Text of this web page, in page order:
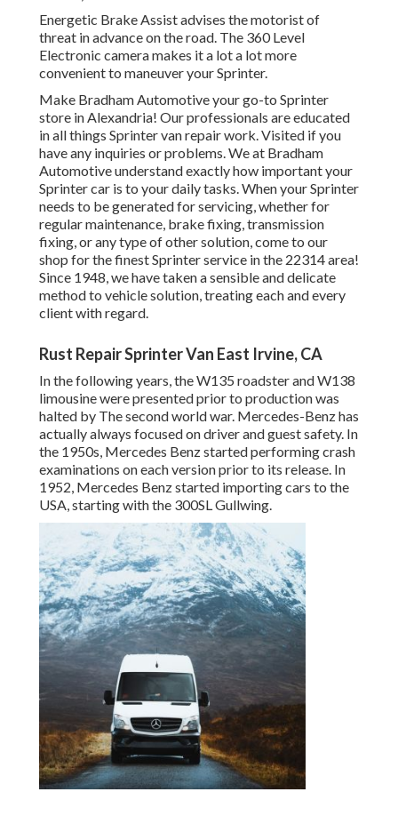
Energetic Brake Assist advises the motorist of
threat in advance on the road. The 360 Level
Electronic camera makes it a lot a lot more
convenient to maneuver your Sprinter.
Make Bradham Automotive your go-to Sprinter
store in Alexandria! Our professionals are educated
in all things Sprinter van repair work. Visited if you
have any inquiries or problems. We at Bradham
Automotive understand exactly how important your
Sprinter car is to your daily tasks. When your Sprinter
needs to be generated for servicing, whether for
regular maintenance, brake fixing, transmission
fixing, or any type of other solution, come to our
shop for the finest Sprinter service in the 22314 area!
Since 1948, we have taken a sensible and delicate
method to vehicle solution, treating each and every
client with regard.
Rust Repair Sprinter Van East Irvine, CA
In the following years, the W135 roadster and W138
limousine were presented prior to production was
halted by The second world war. Mercedes-Benz has
actually always focused on driver and guest safety. In
the 1950s, Mercedes Benz started performing crash
examinations on each version prior to its release. In
1952, Mercedes Benz started importing cars to the
USA, starting with the 300SL Gullwing.